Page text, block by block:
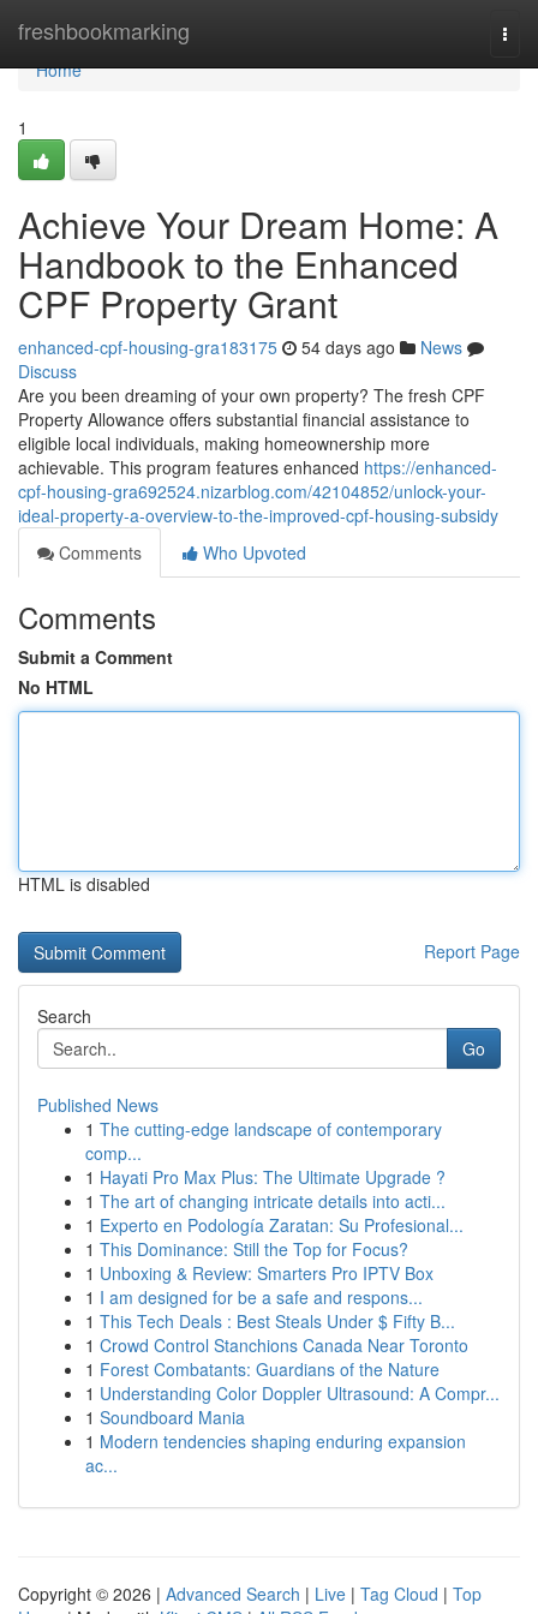
freshbookmarking
Home
Home
1
Achieve Your Dream Home: A
Handbook to the Enhanced
CPF Property Grant
enhanced-cpf-housing-gra183175 54 days ago
News
Discuss
Are you been dreaming of your own property? The fresh CPF
Property Allowance offers substantial financial assistance to
eligible local individuals, making homeownership more
achievable. This program features enhanced https://enhanced-
cpf-housing-gra692524.nizarblog.com/42104852/unlock-your-
ideal-property-a-overview-to-the-improved-cpf-housing-subsidy
Comments
Who Upvoted
Comments
Submit a Comment
No HTML
HTML is disabled
Report Page
Search
Go
Published News
1 The cutting-edge landscape of contemporary
comp...
1 Hayati Pro Max Plus: The Ultimate Upgrade ?
1 The art of changing intricate details into acti...
1 Experto en Podología Zaratan: Su Profesional...
1 This Dominance: Still the Top for Focus?
1 Unboxing & Review: Smarters Pro IPTV Box
1 I am designed for be a safe and respons...
1 This Tech Deals : Best Steals Under $ Fifty B...
1 Crowd Control Stanchions Canada Near Toronto
1 Forest Combatants: Guardians of the Nature
1 Understanding Color Doppler Ultrasound: A Compr...
1 Soundboard Mania
1 Modern tendencies shaping enduring expansion
ac...
Copyright © 2026 | Advanced Search | Live | Tag Cloud | Top